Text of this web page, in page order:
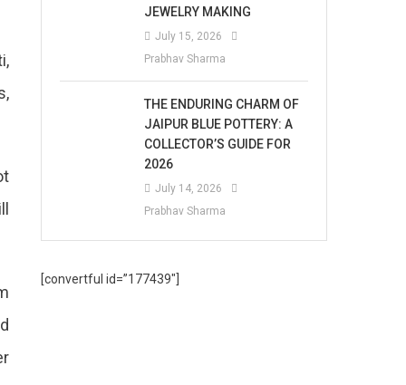
JEWELRY MAKING
July 15, 2026
Prabhav Sharma
THE ENDURING CHARM OF
JAIPUR BLUE POTTERY: A
COLLECTOR’S GUIDE FOR
2026
July 14, 2026
Prabhav Sharma
[convertful id=”177439″]